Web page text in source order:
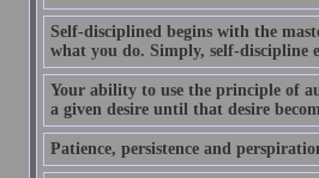
Self-disciplined begins with the
what you do. Simply, self-
Your ability to use the principle of
a given desire until that desire
Patience, persistence and